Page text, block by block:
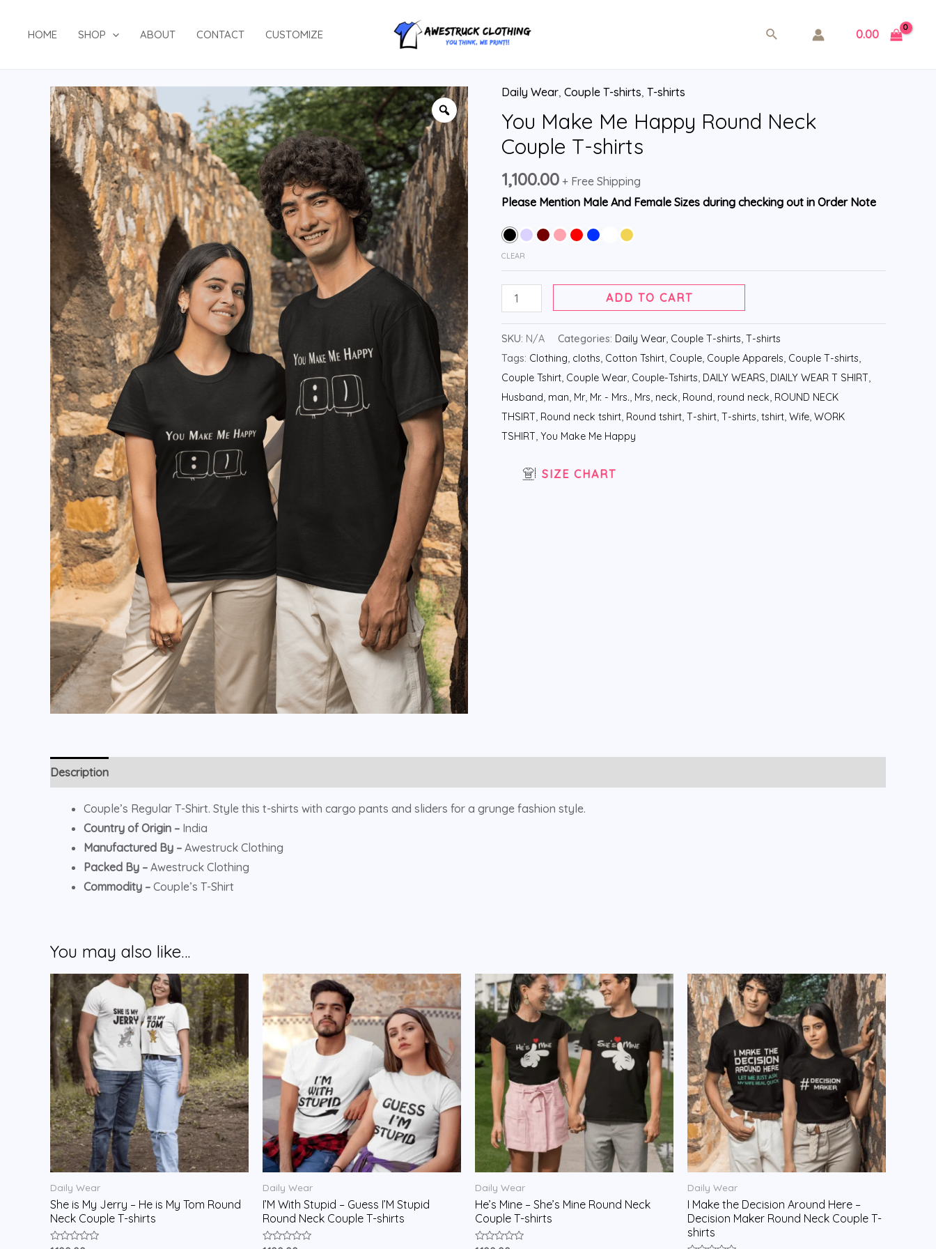
HOME SHOP ABOUT CONTACT CUSTOMIZE 0.00
Daily Wear, Couple T-shirts, T-shirts
You Make Me Happy Round Neck
Couple T-shirts
1,100.00 + Free Shipping
Please Mention Male And Female Sizes during checking out in Order Note
CLEAR
ADD TO CART
SKU: N/A Categories: Daily Wear, Couple T-shirts, T-shirts
Tags: Clothing, cloths, Cotton Tshirt, Couple, Couple Apparels, Couple T-shirts,
Couple Tshirt, Couple Wear, Couple-Tshirts, DAILY WEARS, DIAILY WEAR T SHIRT,
Husband, man, Mr, Mr. - Mrs., Mrs, neck, Round, round neck, ROUND NECK
THSIRT, Round neck tshirt, Round tshirt, T-shirt, T-shirts, tshirt, Wife, WORK
TSHIRT, You Make Me Happy
SIZE CHART
Description
Couple’s Regular T-Shirt. Style this t-shirts with cargo pants and sliders for a grunge fashion style.
Country of Origin – India
Manufactured By – Awestruck Clothing
Packed By – Awestruck Clothing
Commodity – Couple’s T-Shirt
You may also like…
Daily Wear
She is My Jerry – He is My Tom Round
Neck Couple T-shirts
Daily Wear
I’M With Stupid – Guess I’M Stupid
Round Neck Couple T-shirts
Daily Wear
He’s Mine – She’s Mine Round Neck
Couple T-shirts
Daily Wear
I Make the Decision Around Here –
Decision Maker Round Neck Couple T-
shirts